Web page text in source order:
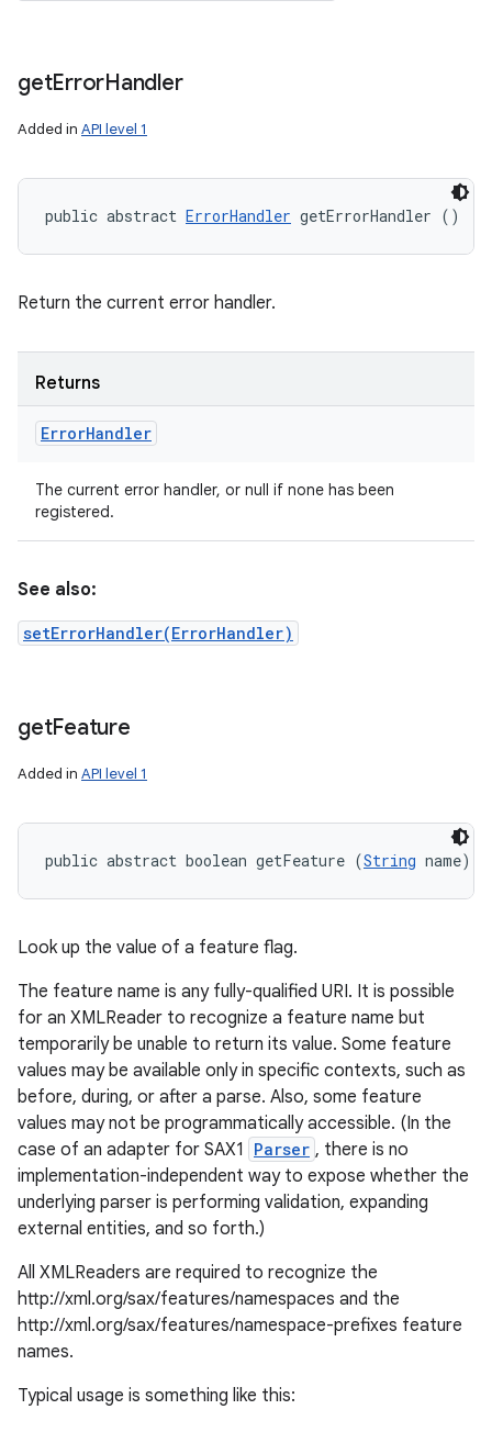
getErrorHandler
Added in API level 1
public abstract ErrorHandler getErrorHandler ()
Return the current error handler.
Returns
ErrorHandler
The current error handler, or null if none has been
registered.
See also:
setErrorHandler(ErrorHandler)
getFeature
Added in API level 1
public abstract boolean getFeature (String name)
Look up the value of a feature flag.
The feature name is any fully-qualified URI. It is possible
for an XMLReader to recognize a feature name but
temporarily be unable to return its value. Some feature
values may be available only in specific contexts, such as
before, during, or after a parse. Also, some feature
values may not be programmatically accessible. (In the
case of an adapter for SAX1
Parser , there is no
implementation-independent way to expose whether the
underlying parser is performing validation, expanding
external entities, and so forth.)
All XMLReaders are required to recognize the
http://xml.org/sax/features/namespaces and the
http://xml.org/sax/features/namespace-prefixes feature
names.
Typical usage is something like this: